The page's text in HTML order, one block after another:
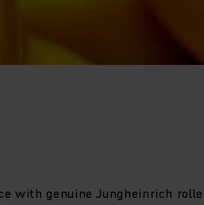
with genuine Jungheinrich